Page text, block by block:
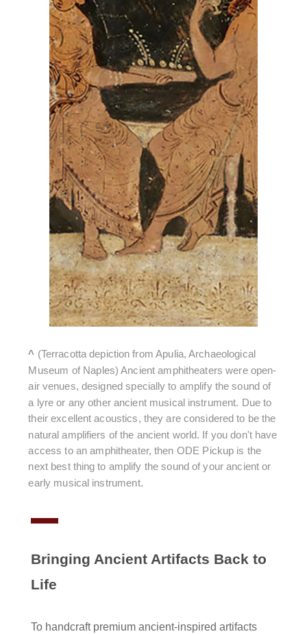
^ (Terracotta depiction from Apulia, Archaeological
Museum of Naples) Ancient amphitheaters were open-
air venues, designed specially to amplify the sound of
a lyre or any other ancient musical instrument. Due to
their excellent acoustics, they are considered to be the
natural amplifiers of the ancient world. If you don't have
access to an amphitheater, then ODE Pickup is the
next best thing to amplify the sound of your ancient or
early musical instrument.
Bringing Ancient Artifacts Back to
Life
To handcraft premium ancient-inspired artifacts